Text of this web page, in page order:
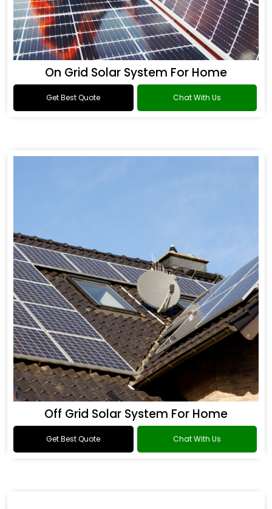
On Grid Solar System For Home
Get Best Quote Chat With Us
Off Grid Solar System For Home
Get Best Quote Chat With Us